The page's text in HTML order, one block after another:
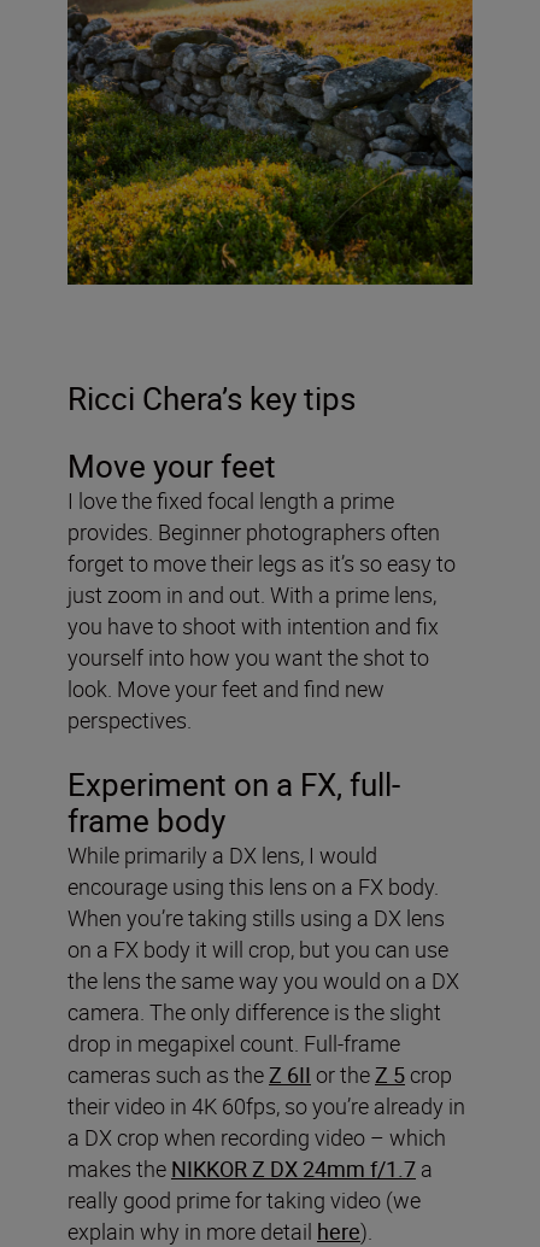
Ricci Chera’s key tips
Move your feet
I love the fixed focal length a prime
provides. Beginner photographers often
forget to move their legs as it’s so easy to
just zoom in and out. With a prime lens,
you have to shoot with intention and fix
yourself into how you want the shot to
look. Move your feet and find new
perspectives.
Experiment on a FX, full-
frame body
While primarily a DX lens, I would
encourage using this lens on a FX body.
When you’re taking stills using a DX lens
on a FX body it will crop, but you can use
the lens the same way you would on a DX
camera. The only difference is the slight
drop in megapixel count. Full-frame
cameras such as theZ 6II or theZ 5 crop
their video in 4K 60fps, so you’re already in
a DX crop when recording video – which
makes the NIKKOR Z DX 24mm f/1.7 a
really good prime for taking video (we
explain why in more detail here).